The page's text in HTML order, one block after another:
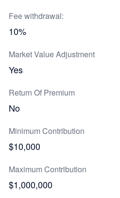
Fee withdrawal:
10%
Market Value Adjustment
Yes
Return Of Premium
No
Minimum Contribution
$10,000
Maximum Contribution
$1,000,000